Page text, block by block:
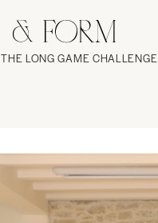
THE LONG GAME CHALLENGE